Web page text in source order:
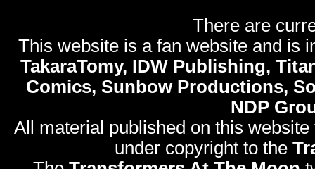
There are
This website is a fan website and is
TakaraTomy, IDW Publishing,
Comics, Sunbow Productions,
NDP
All material published on this
under copyright to the